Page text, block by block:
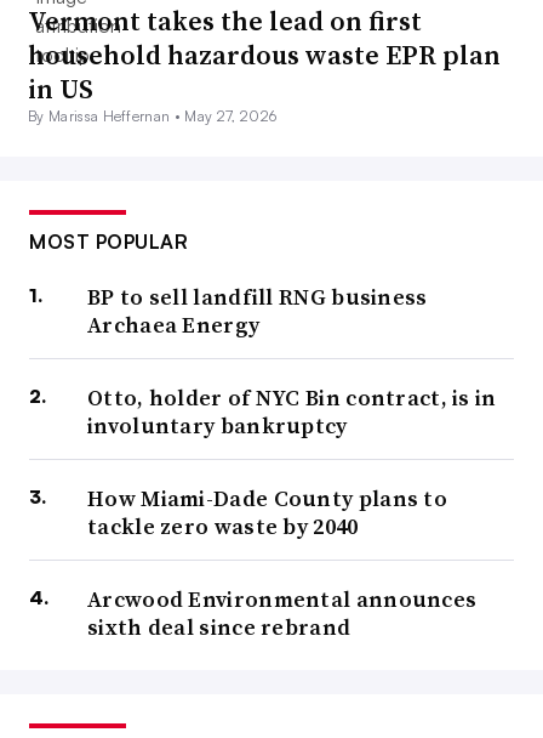
Vermont takes the lead on first
household hazardous waste EPR plan
in US
By Marissa Heffernan • May 27, 2026
MOST POPULAR
BP to sell landfill RNG business
Archaea Energy
Otto, holder of NYC Bin contract, is in
involuntary bankruptcy
How Miami-Dade County plans to
tackle zero waste by 2040
Arcwood Environmental announces
sixth deal since rebrand